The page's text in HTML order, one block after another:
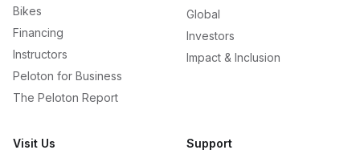
Bikes
Financing
Instructors
Peloton for Business
The Peloton Report
Global
Investors
Impact & Inclusion
Visit Us
Support